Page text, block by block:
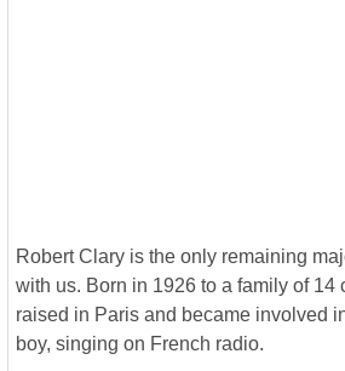
Robert Clary is the only remaining
with us. Born in 1926 to a family of 14
raised in Paris and became involved
boy, singing on French radio.